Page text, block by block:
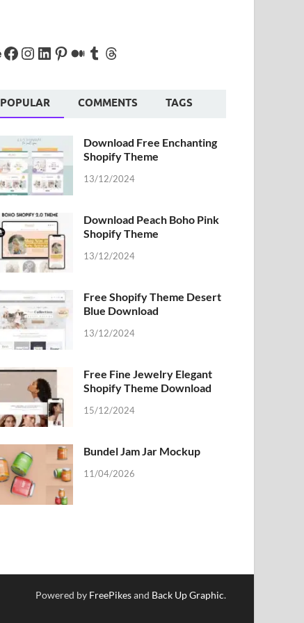
POPULAR COMMENTS TAGS
Download Free Enchanting
Shopify Theme
13/12/2024
Download Peach Boho Pink
Shopify Theme
13/12/2024
Free Shopify Theme Desert
Blue Download
13/12/2024
Free Fine Jewelry Elegant
Shopify Theme Download
15/12/2024
Bundel Jam Jar Mockup
11/04/2026
Powered by FreePikesand Back Up Graphic.